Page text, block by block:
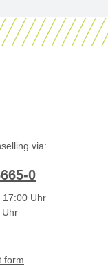
via:
0
17:00 Uhr
Uhr
form